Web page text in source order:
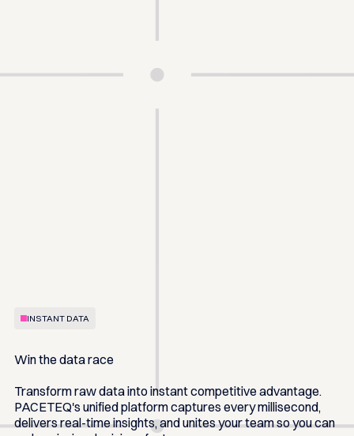
INSTANT DATA
Win the data race
Transform raw data into instant competitive advantage.
PACETEQ's unified platform captures every millisecond,
delivers real-time insights, and unites your team so you can